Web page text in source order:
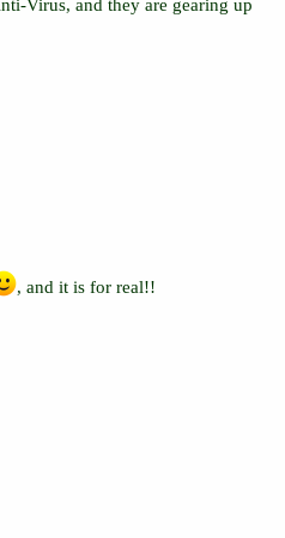
Virus, and they are gearing up
, and it is for real!!